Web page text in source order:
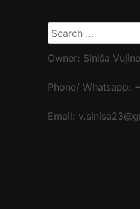
Search
for:
Owner: Siniša
Phone/ Whatsapp:
Email: